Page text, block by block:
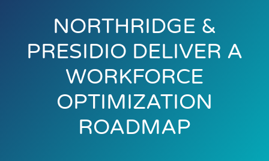
NORTHRIDGE &
PRESIDIO DELIVER A
WORKFORCE
OPTIMIZATION
ROADMAP